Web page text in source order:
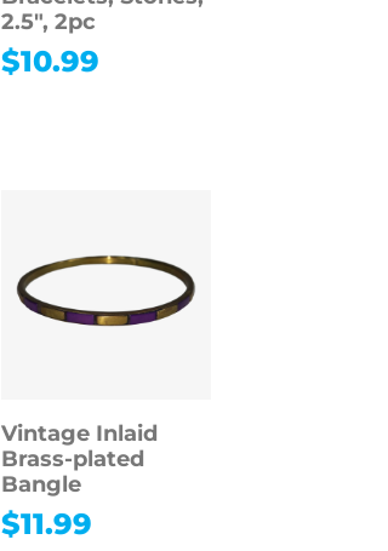
2.5″, 2pc
$10.99
Vintage Inlaid
Brass-plated
Bangle
$11.99